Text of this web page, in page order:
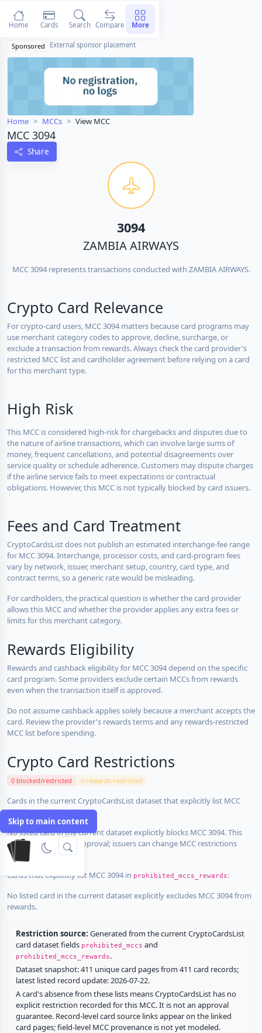
Skip to main content
Sponsored External sponsor placement
Home MCCs View MCC
MCC 3094
Share
3094
ZAMBIA AIRWAYS
MCC 3094 represents transactions conducted with ZAMBIA AIRWAYS.
Crypto Card Relevance
For crypto-card users, MCC 3094 matters because card programs may
use merchant category codes to approve, decline, surcharge, or
exclude a transaction from rewards. Always check the card provider's
restricted MCC list and cardholder agreement before relying on a card
for this merchant type.
High Risk
This MCC is considered high-risk for chargebacks and disputes due to
the nature of airline transactions, which can involve large sums of
money, frequent cancellations, and potential disagreements over
service quality or schedule adherence. Customers may dispute charges
if the airline service fails to meet expectations or contractual
obligations. However, this MCC is not typically blocked by card issuers.
Fees and Card Treatment
CryptoCardsList does not publish an estimated interchange-fee range
for MCC 3094. Interchange, processor costs, and card-program fees
vary by network, issuer, merchant setup, country, card type, and
contract terms, so a generic rate would be misleading.
For cardholders, the practical question is whether the card provider
allows this MCC and whether the provider applies any extra fees or
limits for this merchant category.
Rewards Eligibility
Rewards and cashback eligibility for MCC 3094 depend on the specific
card program. Some providers exclude certain MCCs from rewards
even when the transaction itself is approved.
Do not assume cashback applies solely because a merchant accepts the
card. Review the provider's rewards terms and any rewards-restricted
MCC list before spending.
Crypto Card Restrictions
0 blocked/restricted 0 rewards-restricted
Cards in the current CryptoCardsList dataset that explicitly list MCC
3094 inprohibited_mccs:
No listed card in the current dataset explicitly blocks MCC 3094. This
does not guarantee approval; issuers can change MCC restrictions
without notice.
Cards that explicitly list MCC 3094 in prohibited_mccs_rewards:
No listed card in the current dataset explicitly excludes MCC 3094 from
rewards.
Restriction source: Generated from the current CryptoCardsList
card dataset fields prohibited_mccs and
prohibited_mccs_rewards.
Dataset snapshot: 411 unique card pages from 411 card records;
latest listed record update: 2026-07-22.
A card's absence from these lists means CryptoCardsList has no
explicit restriction recorded for this MCC. It is not an approval
guarantee. Record-level card source links appear on the linked
card pages; field-level MCC provenance is not yet modeled.
Home Cards Search Compare More